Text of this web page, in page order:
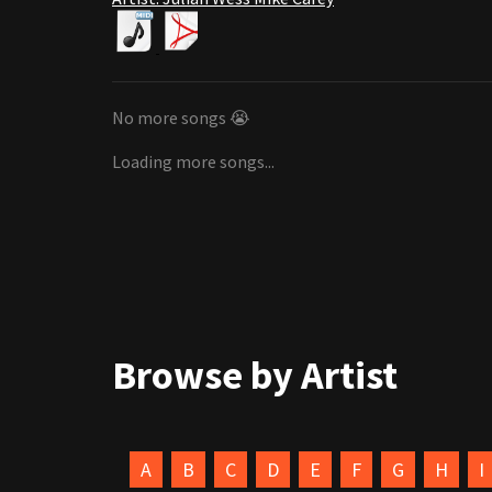
No more songs 😭
Loading more songs...
Browse by Artist
A B C D E F G H I